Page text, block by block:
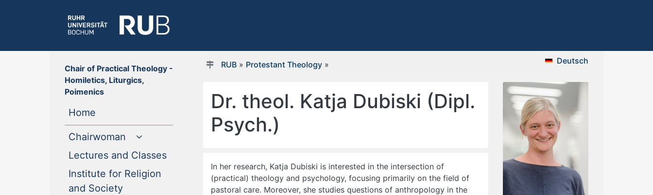
Chair of Practical Theology -
Homiletics, Liturgics,
Poimenics
Home
Chairwoman
Lectures and Classes(current)
Institute for Religion
and Society(current)
RUB» Protestant Theology» Deutsch
Dr. theol. Katja Dubiski (Dipl.
Psych.)
In her research, Katja Dubiski is interested in the intersection of
(practical) theology and psychology, focusing primarily on the field of
pastoral care. Moreover, she studies questions of anthropology in the